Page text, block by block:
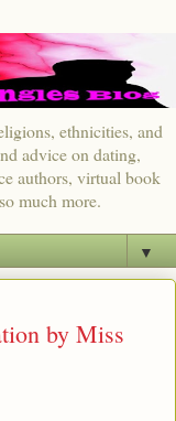
ethnicities, and
advice on dating,
authors, virtual book
much more.
▼
by Miss